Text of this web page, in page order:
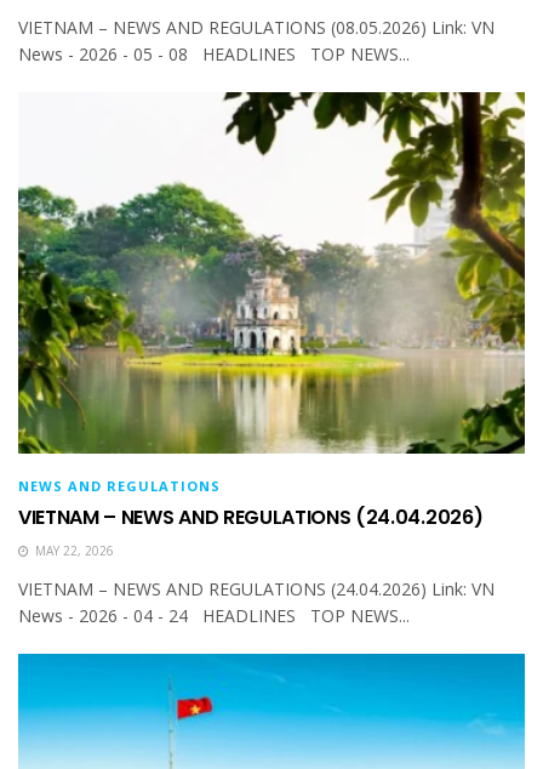
VIETNAM – NEWS AND REGULATIONS (08.05.2026) Link: VN
News - 2026 - 05 - 08 HEADLINES TOP NEWS...
NEWS AND REGULATIONS
VIETNAM – NEWS AND REGULATIONS (24.04.2026)
MAY 22, 2026
VIETNAM – NEWS AND REGULATIONS (24.04.2026) Link: VN
News - 2026 - 04 - 24 HEADLINES TOP NEWS...